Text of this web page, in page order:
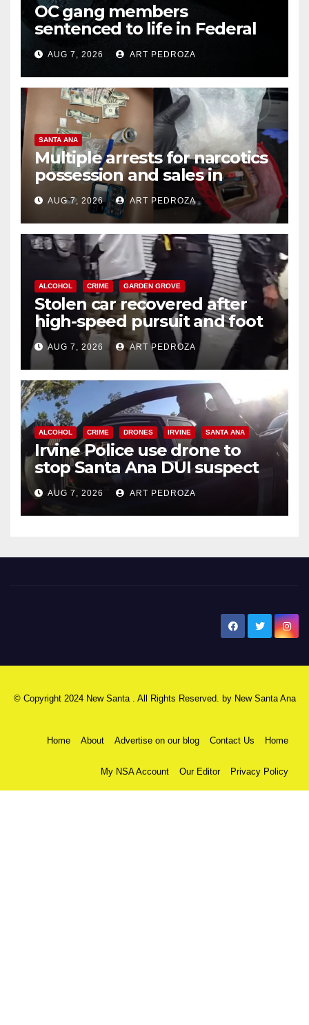
OC gang members
sentenced to life in Federal
prison over Mexican Mafia hit
AUG 7, 2026 ART PEDROZA
SANTA ANA
Multiple arrests for narcotics
possession and sales in
coastal OC
AUG 7, 2026 ART PEDROZA
ALCOHOL CRIME GARDEN GROVE
Stolen car recovered after
high-speed pursuit and foot
chase in west OC
AUG 7, 2026 ART PEDROZA
ALCOHOL CRIME DRONES IRVINE SANTA ANA
Irvine Police use drone to
stop Santa Ana DUI suspect
after near-miss collision
AUG 7, 2026 ART PEDROZA
© Copyright 2024 New Santa . All Rights Reserved. by New Santa Ana
Home About Advertise on our blog Contact Us Home
My NSA Account Our Editor Privacy Policy